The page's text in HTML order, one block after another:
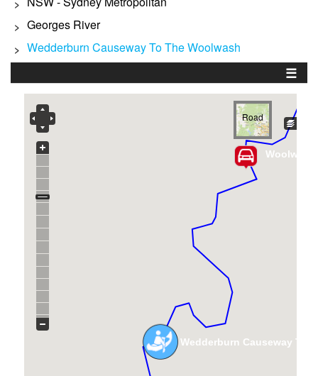
>
> Georges River
> Wedderburn Causeway To The Woolwash
☰
Wedderburn Causeway To
Road